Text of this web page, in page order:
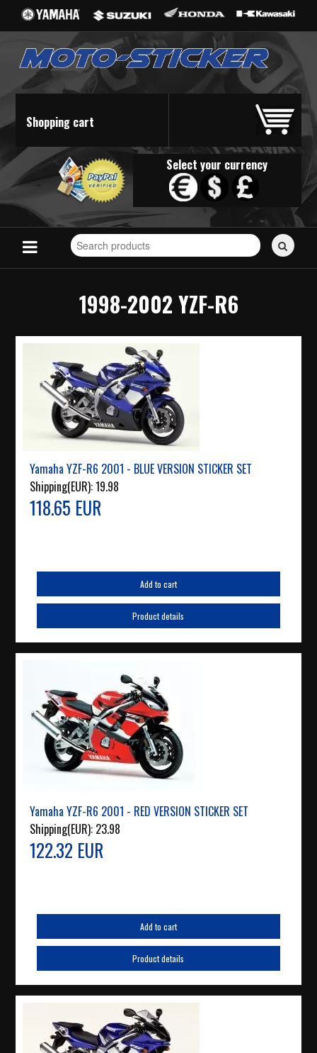
Shopping cart
Select your currency
Search
for
1998-2002 YZF-R6
Yamaha YZF-R6 2001 - BLUE VERSION STICKER SET
Shipping(EUR):19.98
118.65 EUR
Add to cart
Product details
Yamaha YZF-R6 2001 - RED VERSION STICKER SET
Shipping(EUR): 23.98
122.32 EUR
Add to cart
Product details